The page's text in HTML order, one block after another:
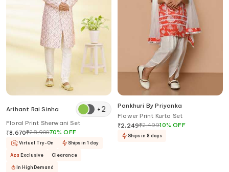
Arihant Rai Sinha +2
Floral Print Sherwani Set
₹8,670₹28,90070%OFF
Virtual Try-On Ships in 1 day
Aza Exclusive Clearance
In High Demand
Pankhuri By Priyanka
Flower Print Kurta Set
₹2,249₹2,49910%OFF
Ships in 8 days